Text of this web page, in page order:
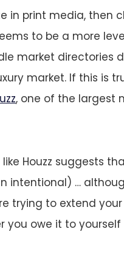
in print media, then
to be a more
market directories
market. If this is
, one of the largest
Houzz suggests
intentional) …
trying to extend
you owe it to